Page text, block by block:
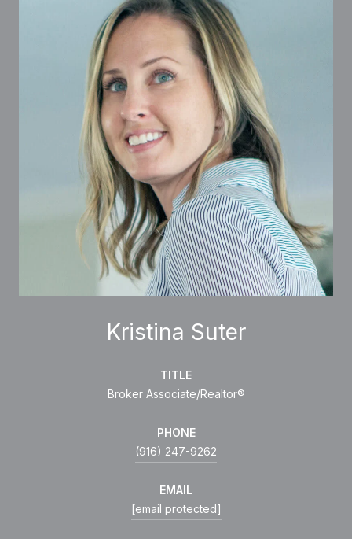
Kristina Suter
TITLE
Broker Associate/Realtor®
PHONE
(916) 247-9262
EMAIL
[email protected]